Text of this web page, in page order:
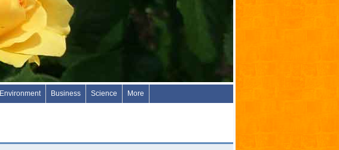
Environment Business Science More